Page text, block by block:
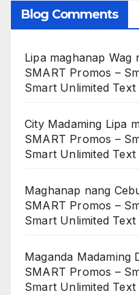
Blog Comments
Lipa maghanap
SMART Promos –
Smart Unlimited Text
City Madaming Lipa
SMART Promos –
Smart Unlimited Text
Maghanap nang
SMART Promos –
Smart Unlimited Text
Maganda Madaming
SMART Promos –
Smart Unlimited Text